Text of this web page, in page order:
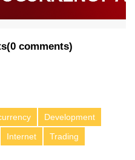
(0 comments)
Development
Internet
Trading